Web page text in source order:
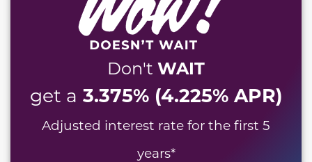
Don't WAIT
get a 3.375% (4.225% APR)
Adjusted interest rate for the first 5
years*